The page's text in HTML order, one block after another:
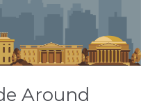
Around